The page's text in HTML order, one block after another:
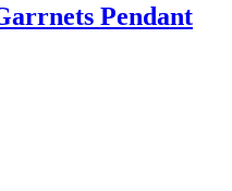
Pendant